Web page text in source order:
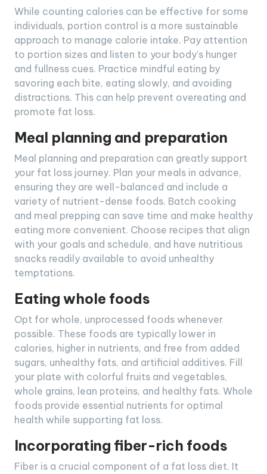
While counting calories can be effective for some
individuals, portion control is a more sustainable
approach to manage calorie intake. Pay attention
to portion sizes and listen to your body’s hunger
and fullness cues. Practice mindful eating by
savoring each bite, eating slowly, and avoiding
distractions. This can help prevent overeating and
promote fat loss.
Meal planning and preparation
Meal planning and preparation can greatly support
your fat loss journey. Plan your meals in advance,
ensuring they are well-balanced and include a
variety of nutrient-dense foods. Batch cooking
and meal prepping can save time and make healthy
eating more convenient. Choose recipes that align
with your goals and schedule, and have nutritious
snacks readily available to avoid unhealthy
temptations.
Eating whole foods
Opt for whole, unprocessed foods whenever
possible. These foods are typically lower in
calories, higher in nutrients, and free from added
sugars, unhealthy fats, and artificial additives. Fill
your plate with colorful fruits and vegetables,
whole grains, lean proteins, and healthy fats. Whole
foods provide essential nutrients for optimal
health while supporting fat loss.
Incorporating fiber-rich foods
Fiber is a crucial component of a fat loss diet. It